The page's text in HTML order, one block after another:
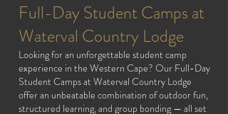
Full-Day Student Camps at
Waterval Country Lodge
Looking for an unforgettable student camp
experience in the Western Cape? Our Full-Day
Student Camps at Waterval Country Lodge
offer an unbeatable combination of outdoor fun,
structured learning, and group bonding — all set